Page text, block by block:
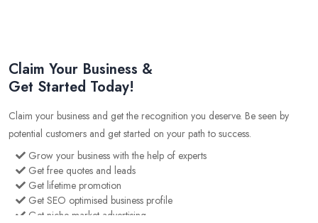
Claim Your Business &
Get Started Today!
Claim your business and get the recognition you deserve. Be seen by
potential customers and get started on your path to success.
Grow your business with the help of experts
Get free quotes and leads
Get lifetime promotion
Get SEO optimised business profile
Get niche market advertising